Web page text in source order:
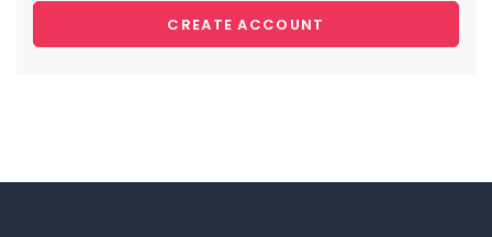
CREATE ACCOUNT